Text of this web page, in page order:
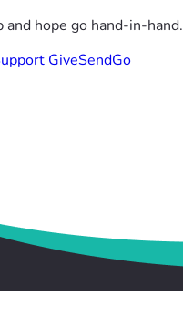
hope go hand-in-hand.
GiveSendGo